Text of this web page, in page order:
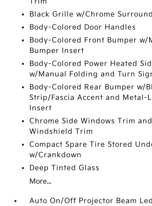
Black Grille w/Chrome Surround
Body-Colored Door Handles
Body-Colored Front Bumper w/
Bumper Insert
Body-Colored Power Heated
w/Manual Folding and Turn
Body-Colored Rear Bumper w/
Strip/Fascia Accent and Metal-
Insert
Chrome Side Windows Trim
Windshield Trim
Compact Spare Tire Stored
w/Crankdown
Deep Tinted Glass
More...
Auto On/Off Projector Beam